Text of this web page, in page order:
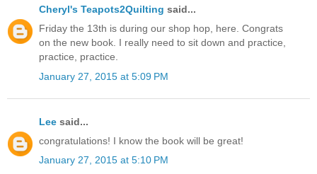
Cheryl's Teapots2Quilting said...
Friday the 13th is during our shop hop, here. Congrats
on the new book. I really need to sit down and practice,
practice, practice.
January 27, 2015 at 5:09 PM
Lee said...
congratulations! I know the book will be great!
January 27, 2015 at 5:10 PM